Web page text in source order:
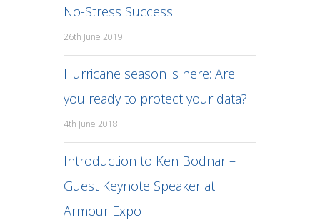
No-Stress Success
26th June 2019
Hurricane season is here: Are
you ready to protect your data?
4th June 2018
Introduction to Ken Bodnar –
Guest Keynote Speaker at
Armour Expo